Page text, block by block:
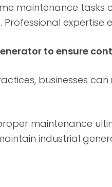
maintenance tasks
to ensure
businesses can
maintenance
industrial